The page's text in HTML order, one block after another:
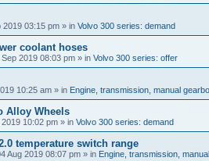
2019 03:15 pm » in Volvo 300 series: demand
coolant hoses
Sep 2019 08:03 pm » in Volvo 300 series: offer
10:25 am » in Engine, transmission, manual
Alloy Wheels
2019 10:02 pm » in Volvo 300 series: demand
temperature switch range
Aug 2019 08:07 pm » in Engine, transmission,